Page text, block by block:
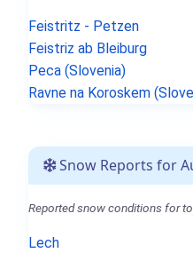
Feistritz - Petzen
Feistriz ab Bleiburg
Peca (Slovenia)
Ravne na Koroskem
Snow Reports for
Reported snow conditions for
Lech